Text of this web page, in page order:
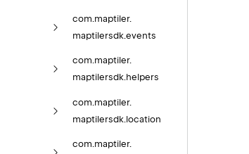
com.maptiler.
maptilersdk.events
com.maptiler.
maptilersdk.helpers
com. maptiler.
maptilersdk. location
com. maptiler.